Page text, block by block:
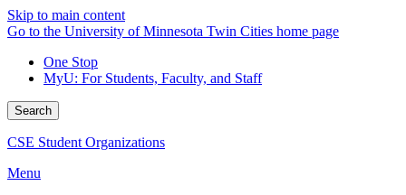
Skip to main content
Go to the University of Minnesota Twin Cities home page
One Stop
MyU: For Students, Faculty, and Staff
Search
CSE Student Organizations
Menu